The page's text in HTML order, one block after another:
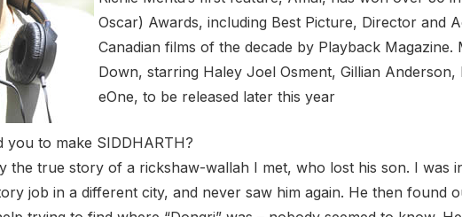
Oscar) Awards, including Best Picture, Director and
Canadian films of the decade by Playback
Down, starring Haley Joel Osment, Gillian
eOne, to be released later this year
you to make SIDDHARTH?
the true story of a rickshaw-wallah I met, who lost his son. I
job in a different city, and never saw him again. He then found